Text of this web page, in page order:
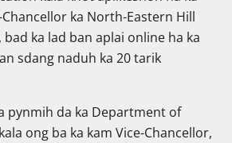
ka North-Eastern Hill
bad ka lad ban aplai online ha ka
sdang naduh ka 20 tarik
pynmih da ka Department of
ong ba ka kam Vice-Chancellor,